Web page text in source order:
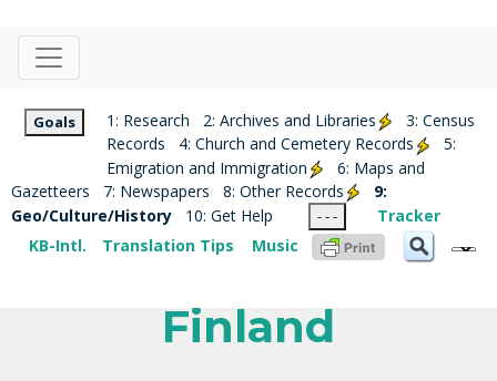
Goals 1: Research 2: Archives and Libraries
3: Census
Records
4: Church and Cemetery Records
5:
Emigration and Immigration
6: Maps and
Gazetteers
7: Newspapers 8: Other Records
9:
Geo/Culture/History
10: Get Help - - -
Tracker
KB-Intl.
Translation Tips Music
Finland